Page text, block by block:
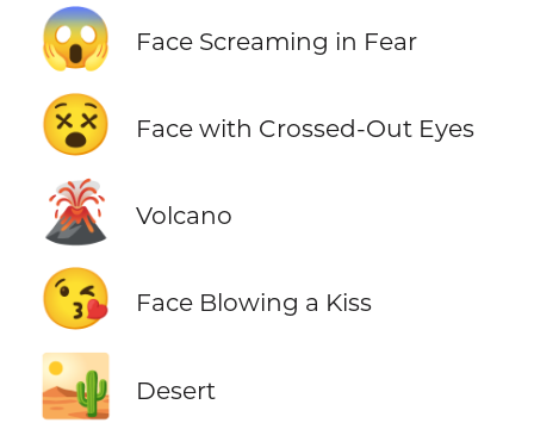
😱 Face Screaming in Fear
😵 Face with Crossed-Out Eyes
🌋 Volcano
😘 Face Blowing a Kiss
🏜️ Desert